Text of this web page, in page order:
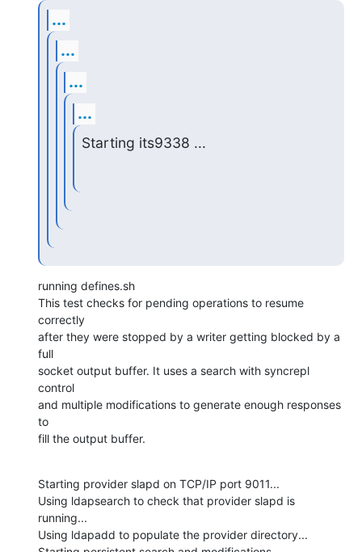
...
...
...
...
Starting its9338 ...
running defines.sh
This test checks for pending operations to resume
correctly
after they were stopped by a writer getting blocked by a
full
socket output buffer. It uses a search with syncrepl
control
and multiple modifications to generate enough responses
to
fill the output buffer.
Starting provider slapd on TCP/IP port 9011...
Using ldapsearch to check that provider slapd is
running...
Using ldapadd to populate the provider directory...